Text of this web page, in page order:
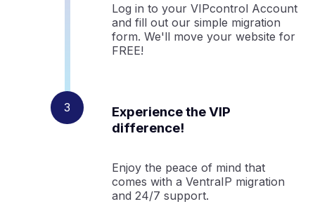
Log in to your VIPcontrol Account
and fill out our simple migration
form. We'll move your website for
FREE!
Experience the VIP
difference!
Enjoy the peace of mind that
comes with a VentraIP migration
and 24/7 support.